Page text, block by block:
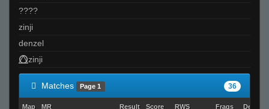
????
zinji
denzel
⭕⃤zinji
Matches Page 1 36
Map MR Result Score RWS Frags Deaths